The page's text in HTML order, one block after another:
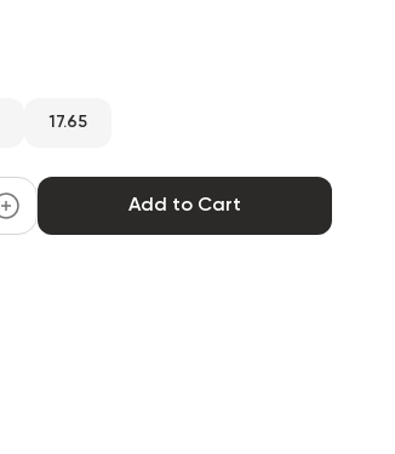
17.65
Add to Cart